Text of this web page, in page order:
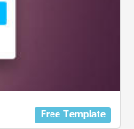
Free Template